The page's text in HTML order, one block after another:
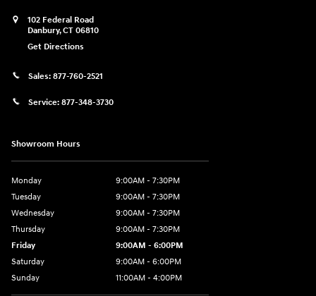
102 Federal Road
Danbury,CT 06810
Get Directions
Sales: 877-760-2521
Service: 877-348-3730
Showroom Hours
Monday
9:00AM - 7:30PM
Tuesday
9:00AM - 7:30PM
Wednesday
9:00AM - 7:30PM
Thursday
9:00AM - 7:30PM
Friday
9:00AM - 6:00PM
Saturday
9:00AM - 6:00PM
Sunday
11:00AM - 4:00PM